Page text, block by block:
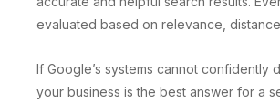
evaluated based on relevance,
If Google’s systems cannot confidently
your business is the best answer for a